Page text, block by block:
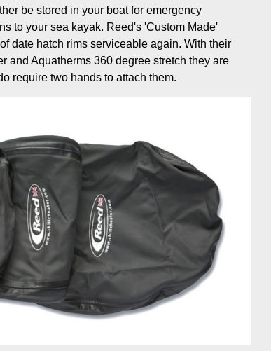
be stored in your boat for emergency
to your sea kayak. Reed's 'Custom Made'
date hatch rims serviceable again. With their
and Aquatherms 360 degree stretch they are
require two hands to attach them.